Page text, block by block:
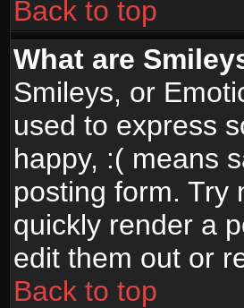
Back to top
What are
Smileys, or
used to express
happy, :( means
posting form. Try
quickly render a
edit them out or
Back to top